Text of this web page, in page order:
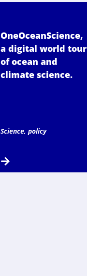
OneOceanScience,
a digital world tour
of ocean and
climate science.
Science, policy